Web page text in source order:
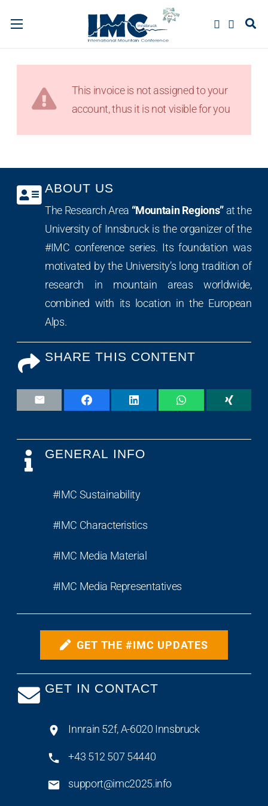
This invoice is not assigned to your
account, thus it is not visible for you
ABOUT US
The Research Area “Mountain Regions” at the
University of Innsbruck is the organizer of the
#IMC conference series. Its foundation was
motivated by the University’s long tradition of
research in mountain areas worldwide,
combined with its location in the European
Alps.
SHARE THIS CONTENT
GENERAL INFO
#IMC Sustainability
#IMC Characteristics
#IMC Media Material
#IMC Media Representatives
GET THE #IMC UPDATES
GET IN CONTACT
Innrain 52f, A-6020 Innsbruck
+43 512 507 54440
support@imc2025.info